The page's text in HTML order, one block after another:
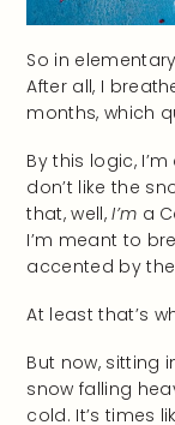
So in
After all, I
months, which
By this logic,
don’t like the
that, well,I’m a
I’m meant to
accented by
At least that’s
But now, sitting
snow falling
cold. It’s times